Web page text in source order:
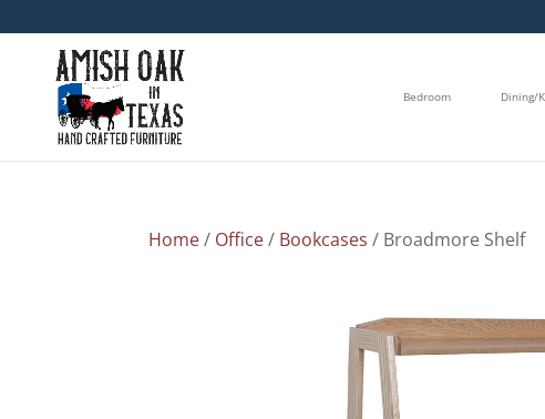
Bedroom Dining/
Home/ Office/ Bookcases / Broadmore Shelf